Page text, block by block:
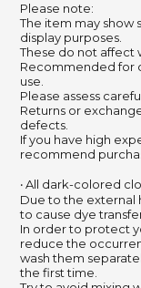
Please note:
The item may show
display purposes.
These do not affect
Recommended for
use.
Please assess
Returns or
defects.
If you have high
recommend
‧ All dark-colored
Due to the external
to cause dye
In order to protect
reduce the
wash them
the first time.